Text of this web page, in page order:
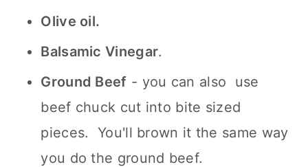
Olive oil.
Balsamic Vinegar.
Ground Beef - you can also use
beef chuck cut into bite sized
pieces. You'll brown it the same way
you do the ground beef.